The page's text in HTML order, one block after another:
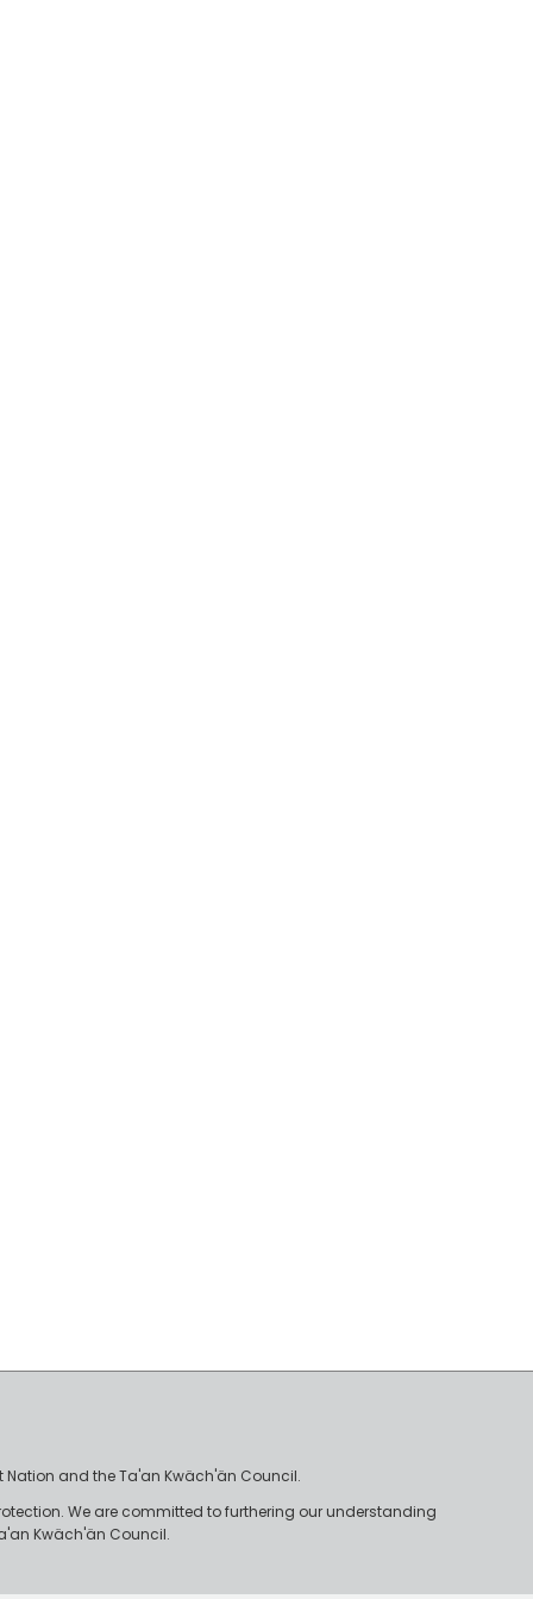
Nation and the Ta'an Kwäch'än Council.
We are committed to furthering our understanding
Kwäch'än Council.